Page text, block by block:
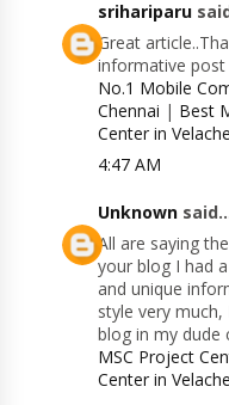
srihariparu
Great
informative post
No.1 Mobile
Chennai | Best
Center in
4:47 AM
Unknown
All are saying
your blog I had
and unique
style very
blog in my dude
MSC Project
Center in